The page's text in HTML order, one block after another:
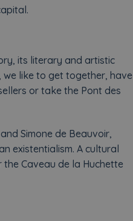
its literary and artistic
we like to get together, have
or take the Pont des
Simone de Beauvoir,
existentialism. A cultural
Caveau de la Huchette